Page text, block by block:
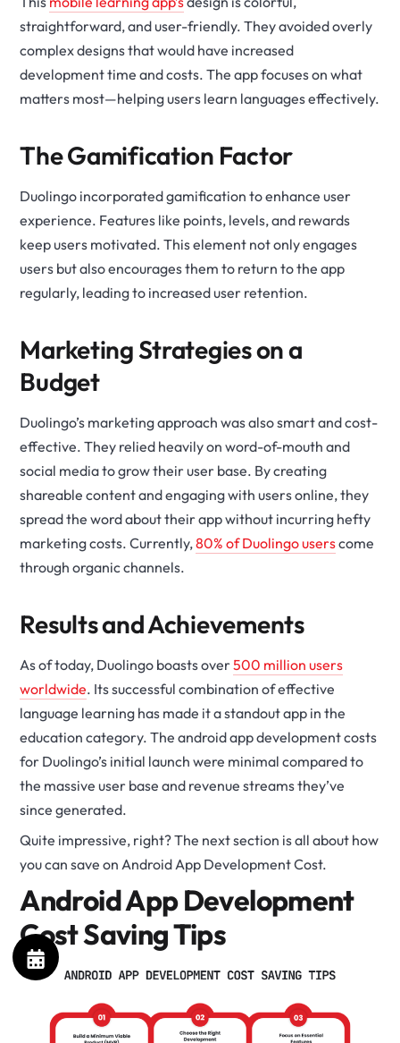
straightforward, and user-friendly. They avoided overly
complex designs that would have increased
development time and costs. The app focuses on what
matters most—helping users learn languages effectively.
The Gamification Factor
Duolingo incorporated gamification to enhance user
experience. Features like points, levels, and rewards
keep users motivated. This element not only engages
users but also encourages them to return to the app
regularly, leading to increased user retention.
Marketing Strategies on a
Budget
Duolingo’s marketing approach was also smart and cost-
effective. They relied heavily on word-of-mouth and
social media to grow their user base. By creating
shareable content and engaging with users online, they
spread the word about their app without incurring hefty
marketing costs. Currently,80% of Duolingo userscome
through organic channels.
Results and Achievements
As of today, Duolingo boasts over500 million users
worldwide. Its successful combination of effective
language learning has made it a standout app in the
education category. The android app development costs
for Duolingo’s initial launch were minimal compared to
the massive user base and revenue streams they’ve
since generated.
Quite impressive, right? The next section is all about how
you can save on Android App Development Cost.
Android App Development
Cost Saving Tips